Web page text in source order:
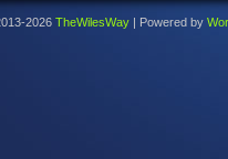
2026 TheWilesWay | Powered by